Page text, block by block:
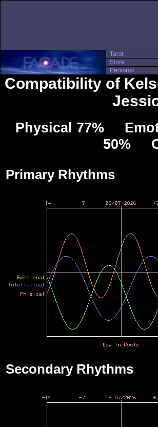
Compatibility of
Physical 77%
50%
Primary Rhythms
Secondary Rhythms